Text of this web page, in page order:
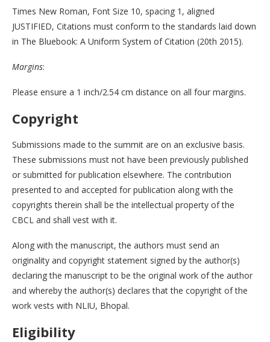
Times New Roman, Font Size 10, spacing 1, aligned
JUSTIFIED, Citations must conform to the standards laid down
in The Bluebook: A Uniform System of Citation (20th 2015).
Margins:
Please ensure a 1 inch/2.54 cm distance on all four margins.
Copyright
Submissions made to the summit are on an exclusive basis.
These submissions must not have been previously published
or submitted for publication elsewhere. The contribution
presented to and accepted for publication along with the
copyrights therein shall be the intellectual property of the
CBCL and shall vest with it.
Along with the manuscript, the authors must send an
originality and copyright statement signed by the author(s)
declaring the manuscript to be the original work of the author
and whereby the author(s) declares that the copyright of the
work vests with NLIU, Bhopal.
Eligibility